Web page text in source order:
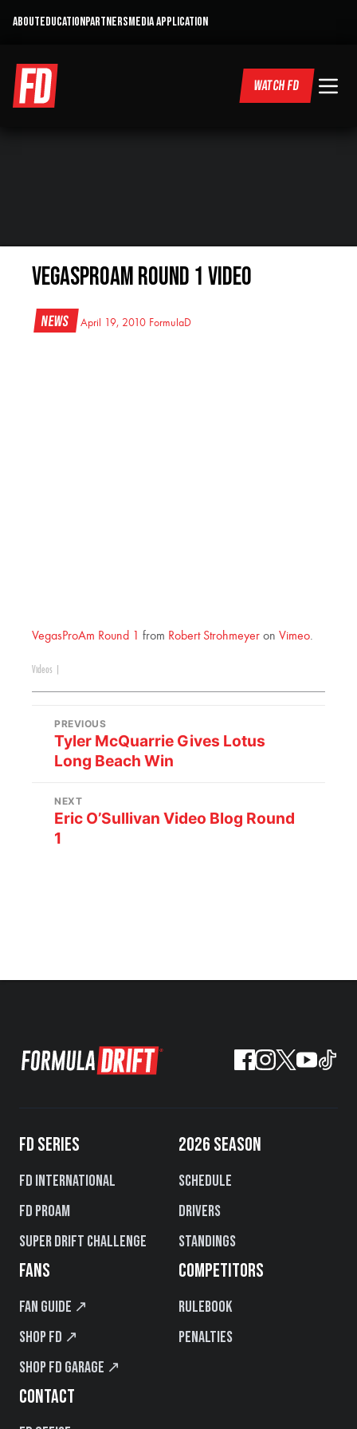
ABOUTEDUCATIONPARTNERSMEDIA APPLICATION
WATCH FD
VegasProAm Round 1 Video
News April 19, 2010 FormulaD
VegasProAm Round 1 from Robert Strohmeyer on Vimeo.
Videos
PREVIOUS
Tyler McQuarrie Gives Lotus
Long Beach Win
NEXT
Eric O’Sullivan Video Blog Round
1
FD SERIES
FD International
FD PROAM
Super Drift Challenge
2026 SEASON
Schedule
Drivers
Standings
FANS
Fan Guide ↗
Shop FD ↗
Shop FD Garage ↗
COMPETITORS
Rulebook
Penalties
CONTACT